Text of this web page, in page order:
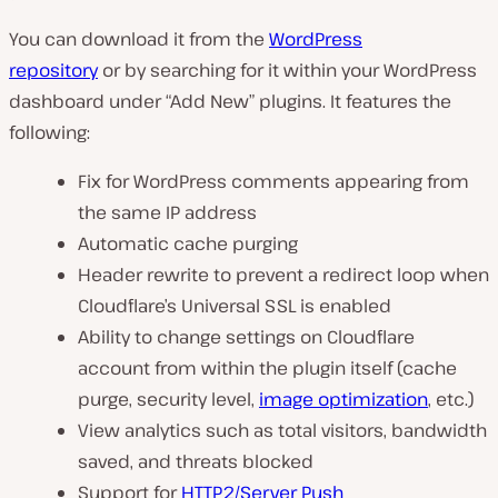
You can download it from the WordPress
repositoryor by searching for it within your WordPress
dashboard under “Add New” plugins. It features the
following:
Fix for WordPress comments appearing from
the same IP address
Automatic cache purging
Header rewrite to prevent a redirect loop when
Cloudflare’s Universal SSL is enabled
Ability to change settings on Cloudflare
account from within the plugin itself (cache
purge, security level, image optimization, etc.)
View analytics such as total visitors, bandwidth
saved, and threats blocked
Support forHTTP2/Server Push